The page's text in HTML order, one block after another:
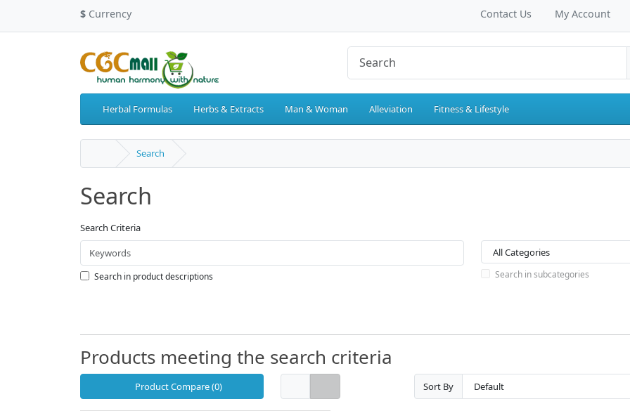
$ Currency Contact Us My Account
Herbal Formulas Herbs & Extracts Man & Woman Alleviation Fitness & Lifestyle
Search
Search
Search Criteria
Search in product descriptions Search in subcategories
Products meeting the search criteria
Product Compare (0) Sort By